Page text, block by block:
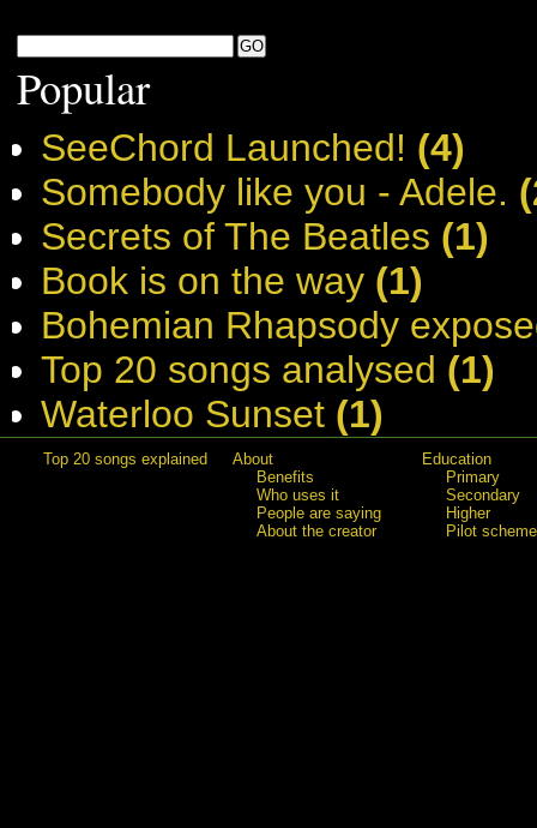
Popular
SeeChord Launched! (4)
Somebody like you - Adele.
Secrets of The Beatles (1)
Book is on the way (1)
Bohemian Rhapsody
Top 20 songs analysed (1)
Waterloo Sunset (1)
Top 20 songs explained
About
Benefits
Who uses it
People are saying
About the creator
Education
Primary
Secondary
Higher
Pilot scheme